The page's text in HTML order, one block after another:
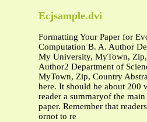
Ecjsample.dvi
Formatting Your Paper for
Computation B. A. Author
My University, MyTown,
Author2 Department of
MyTown, Zip, Country
here. It should be about 200
reader a summaryof the
paper. Remember that
ornot to re